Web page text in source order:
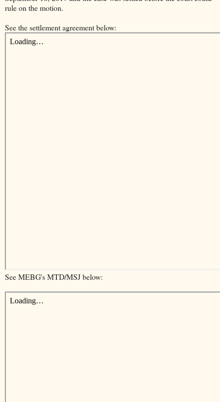
rule on the motion.
See the settlement agreement below:
See MEBG's MTD/MSJ below: